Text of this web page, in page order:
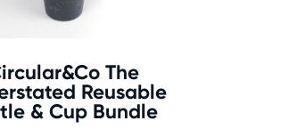
The
Reusable
& Cup Bundle